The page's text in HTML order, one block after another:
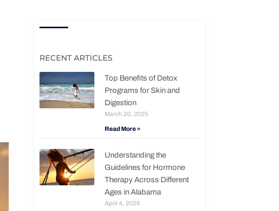
RECENT ARTICLES
Top Benefits of Detox
Programs for Skin and
Digestion
March 20, 2025
Read More »
Understanding the
Guidelines for Hormone
Therapy Across Different
Ages in Alabama
April 4, 2025